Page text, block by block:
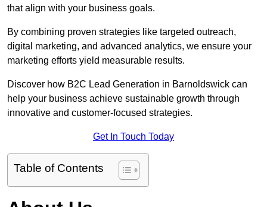
that align with your business goals.
By combining proven strategies like targeted outreach,
digital marketing, and advanced analytics, we ensure your
marketing efforts yield measurable results.
Discover how B2C Lead Generation in Barnoldswick can
help your business achieve sustainable growth through
innovative and customer-focused strategies.
Get In Touch Today
Table of Contents